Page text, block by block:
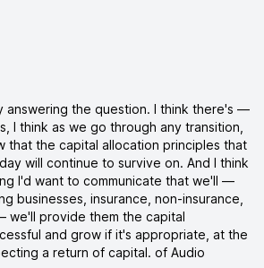
answering the question. I think there's —
I think as we go through any transition,
that the capital allocation principles that
will continue to survive on. And I think
I'd want to communicate that we'll —
businesses, insurance, non-insurance,
we'll provide them the capital
and grow if it's appropriate, at the
a return of capital. of Audio